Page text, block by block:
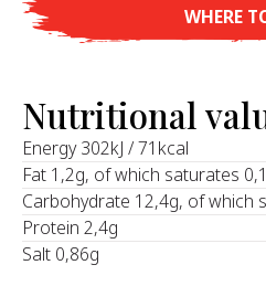
WHERE
Nutritional
‍Energy 302kJ / 71kcal
Fat 1,2g, of which saturates
Carbohydrate 12,4g, of which
Protein 2,4g
Salt 0,86g